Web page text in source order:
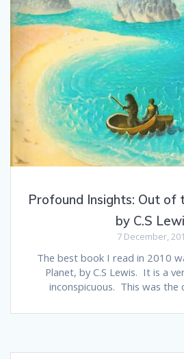
Profound Insights: Out of
by C.S
7 December,
The best book I read in 2010
Planet, by C.S Lewis. It is a
inconspicuous. This was the